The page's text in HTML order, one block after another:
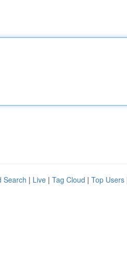
Search | Live | Tag Cloud | Top Users